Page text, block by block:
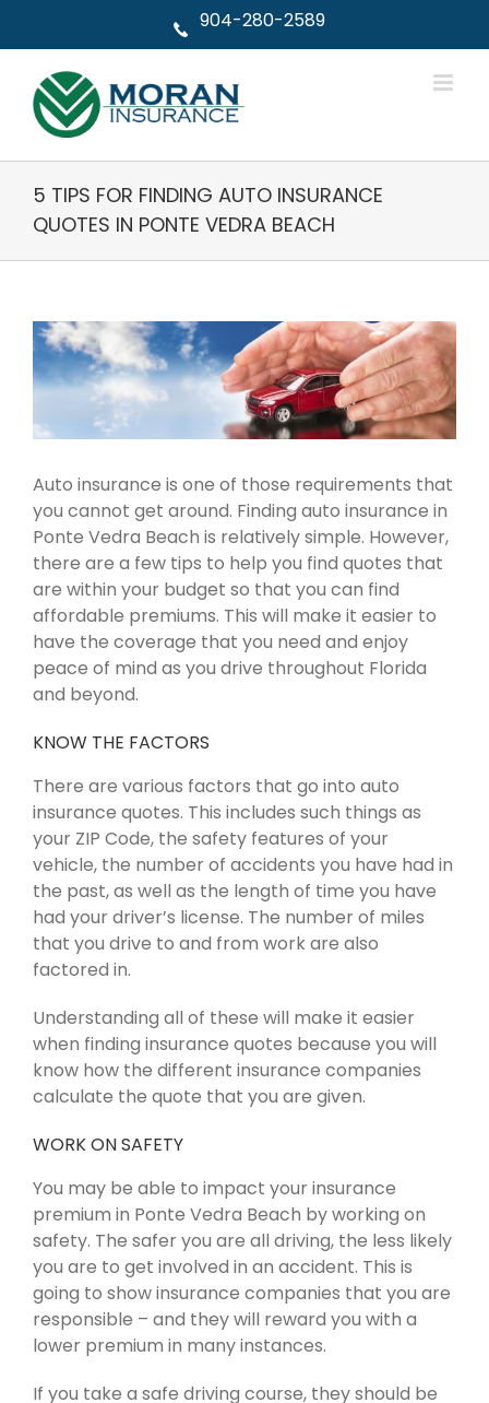
904-280-2589
5 TIPS FOR FINDING AUTO INSURANCE
QUOTES IN PONTE VEDRA BEACH
View
Larger
Image
Auto insurance is one of those requirements that
you cannot get around. Finding auto insurance in
Ponte Vedra Beach is relatively simple. However,
there are a few tips to help you find quotes that
are within your budget so that you can find
affordable premiums. This will make it easier to
have the coverage that you need and enjoy
peace of mind as you drive throughout Florida
and beyond.
KNOW THE FACTORS
There are various factors that go into auto
insurance quotes. This includes such things as
your ZIP Code, the safety features of your
vehicle, the number of accidents you have had in
the past, as well as the length of time you have
had your driver’s license. The number of miles
that you drive to and from work are also
factored in.
Understanding all of these will make it easier
when finding insurance quotes because you will
know how the different insurance companies
calculate the quote that you are given.
WORK ON SAFETY
You may be able to impact your insurance
premium in Ponte Vedra Beach by working on
safety. The safer you are all driving, the less likely
you are to get involved in an accident. This is
going to show insurance companies that you are
responsible – and they will reward you with a
lower premium in many instances.
If you take a safe driving course, they should be